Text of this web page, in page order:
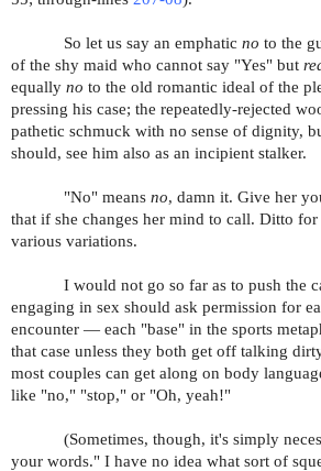
So let us say an emphatic no to the
of the shy maid who cannot say "Yes" but
equally no to the old romantic ideal of the
pressing his case; the repeatedly-rejected
pathetic schmuck with no sense of dignity,
should, see him also as an incipient stalker.
"No" means no, damn it. Give her
that if she changes her mind to call. Ditto
various variations.
I would not go so far as to push the
engaging in sex should ask permission for
encounter — each "base" in the sports
that case unless they both get off talking
most couples can get along on body
like "no," "stop," or "Oh, yeah!"
(Sometimes, though, it's simply
your words." I have no idea what sort of